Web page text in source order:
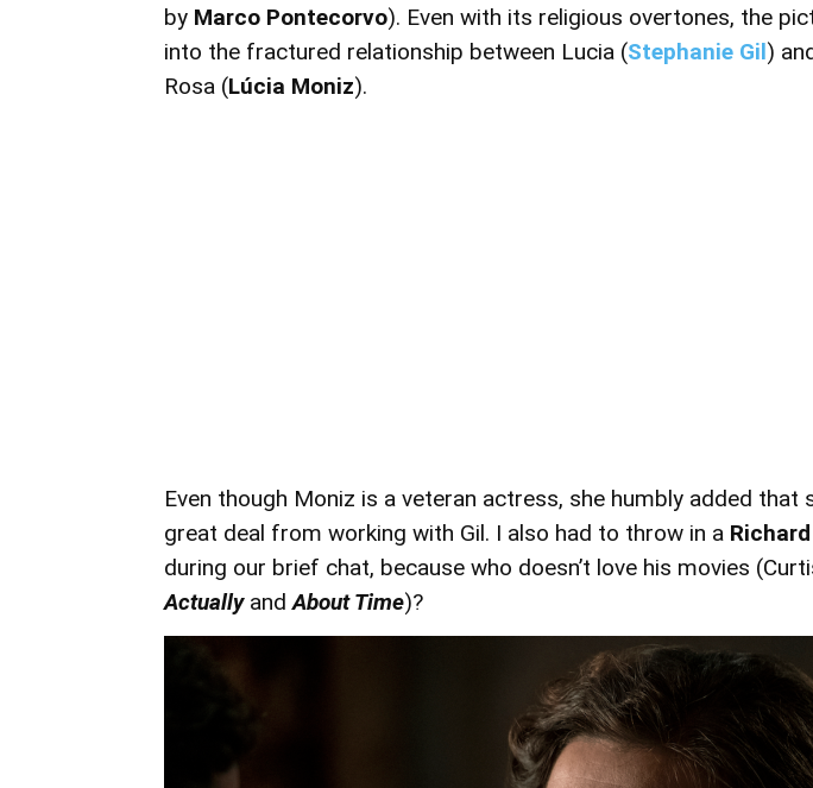
by Marco Pontecorvo). Even with its religious overtones, the
into the fractured relationship between Lucia (Stephanie Gil)
Rosa (Lúcia Moniz).
Even though Moniz is a veteran actress, she humbly added that
great deal from working with Gil. I also had to throw in a
during our brief chat, because who doesn’t love his movies
ActuallyandAbout Time)?